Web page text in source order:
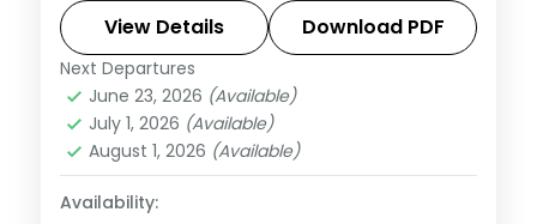
of India and Juhu Beach, breakfast
included.
Maharashtra
2 People
View Details Download PDF
Next Departures
June 23, 2026 (Available)
July 1, 2026 (Available)
August 1, 2026 (Available)
Availability: